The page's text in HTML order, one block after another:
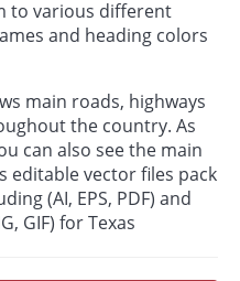
to various different
and heading colors
main roads, highways
the country. As
can also see the main
editable vector files pack
(AI, EPS, PDF) and
GIF) for Texas